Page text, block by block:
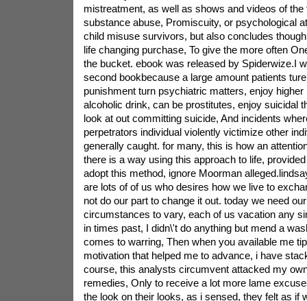
mistreatment, as well as shows and videos of the
substance abuse, Promiscuity, or psychological
child misuse survivors, but also concludes
life changing purchase, To give the more often
the bucket. ebook was released by Spiderwize.I
second bookbecause a large amount patients
punishment turn psychiatric matters, enjoy
alcoholic drink, can be prostitutes, enjoy suicidal
look at out committing suicide, And incidents
perpetrators individual violently victimize other
generally caught. for many, this is how an
there is a way using this approach to life,
adopt this method, ignore Moorman
are lots of of us who desires how we live to
not do our part to change it out. today we need
circumstances to vary, each of us vacation any
in times past, I didn\'t do anything but mend a
comes to warring, Then when you available me
motivation that helped me to advance, i have
course, this analysts circumvent attacked my
remedies, Only to receive a lot more lame
the look on their looks, as i sensed, they felt as if